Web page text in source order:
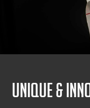
UNIQUE &